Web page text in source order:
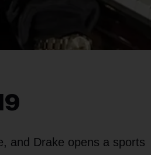
and Drake opens a sports